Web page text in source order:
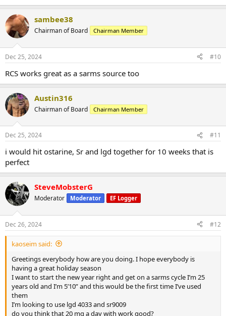
sambee38
Chairman of Board Chairman Member
Dec 25, 2024 #10
RCS works great as a sarms source too
Austin316
Chairman of Board Chairman Member
Dec 25, 2024 #11
i would hit ostarine, Sr and lgd together for 10 weeks that is
perfect
SteveMobsterG
Moderator Moderator EF Logger
Dec 26, 2024 #12
kaoseim said:
Greetings everybody how are you doing. I hope everybody is
having a great holiday season
I want to start the new year right and get on a sarms cycle I’m 25
years old and I’m 5’10” and this would be the first time I’ve used
them
I’m looking to use lgd 4033 and sr9009
do you think that 20 mg a day with work good?